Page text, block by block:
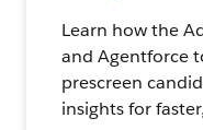
Learn how the
and Agentforce
prescreen
insights for